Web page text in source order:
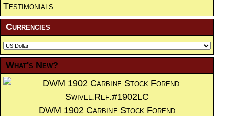
Testimonials
Currencies
What's New?
DWM 1902 Carbine Stock Forend